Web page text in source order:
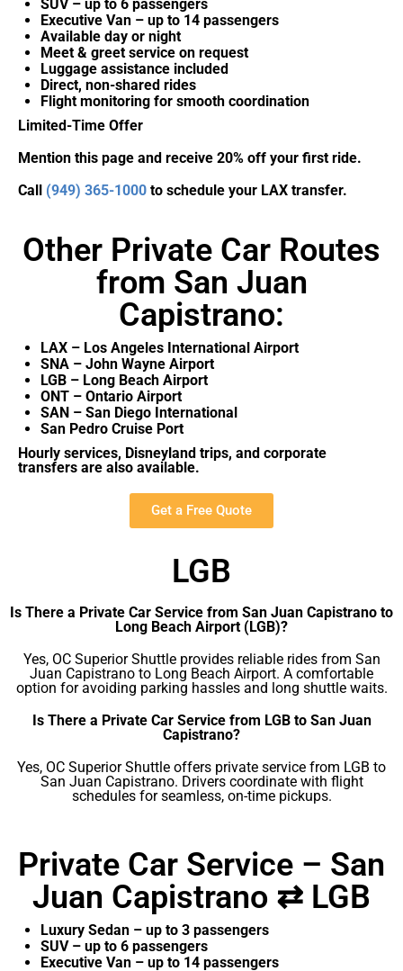
SUV – up to 6 passengers
Executive Van – up to 14 passengers
Available day or night
Meet & greet service on request
Luggage assistance included
Direct, non-shared rides
Flight monitoring for smooth coordination
Limited-Time Offer
Mention this page and receive 20% off your first ride.
Call (949) 365-1000 to schedule your LAX transfer.
Other Private Car Routes
from San Juan
Capistrano:
LAX – Los Angeles International Airport
SNA – John Wayne Airport
LGB – Long Beach Airport
ONT – Ontario Airport
SAN – San Diego International
San Pedro Cruise Port
Hourly services, Disneyland trips, and corporate
transfers are also available.
Get a Free Quote
LGB
Is There a Private Car Service from San Juan Capistrano to
Long Beach Airport (LGB)?
Yes, OC Superior Shuttle provides reliable rides from San
Juan Capistrano to Long Beach Airport. A comfortable
option for avoiding parking hassles and long shuttle waits.
Is There a Private Car Service from LGB to San Juan
Capistrano?
Yes, OC Superior Shuttle offers private service from LGB to
San Juan Capistrano. Drivers coordinate with flight
schedules for seamless, on-time pickups.
Private Car Service – San
Juan Capistrano ⇄ LGB
Luxury Sedan – up to 3 passengers
SUV – up to 6 passengers
Executive Van – up to 14 passengers